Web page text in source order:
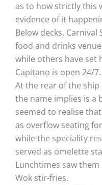
as to how strictly this
evidence of it
Below decks,
food and drinks
while others have set
Capitano is open 24/7.
At the rear of the ship
the name implies is a
seemed to realise
as overflow seating
while the speciality
served as omelette
Lunchtimes saw
Wok stir-fries.